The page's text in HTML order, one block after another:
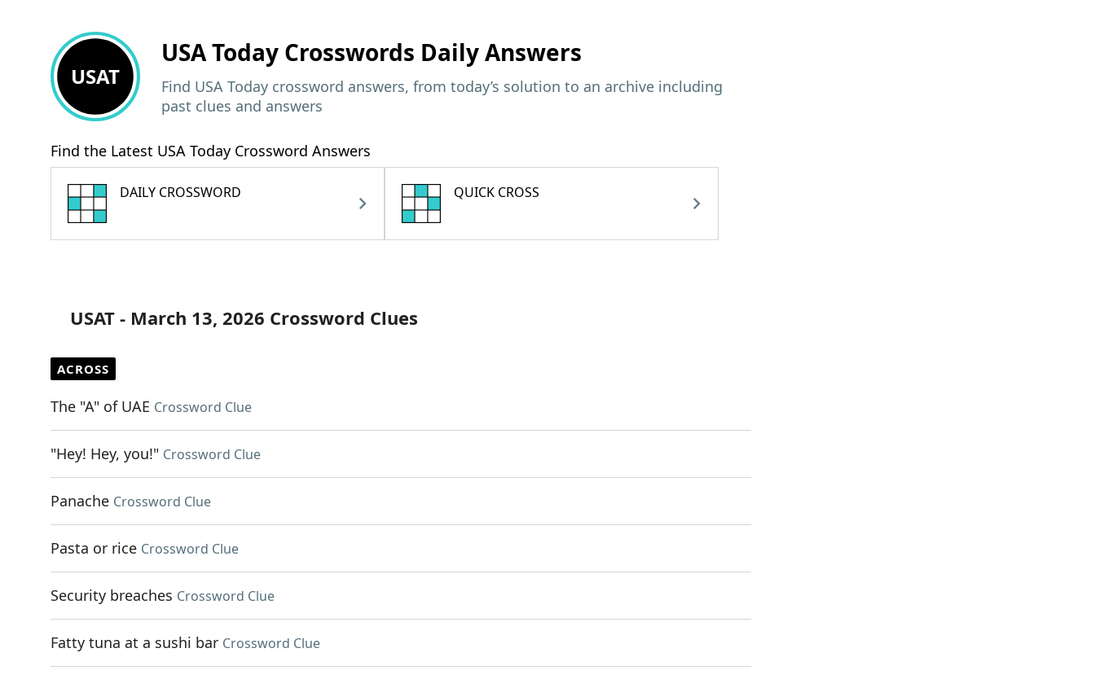
USAT
USA Today Crosswords Daily Answers
Find USA Today crossword answers, from today’s solution to an archive including
past clues and answers
Find the Latest USA Today Crossword Answers
DAILY CROSSWORD QUICK CROSS
USAT - March 13, 2026 Crossword Clues
ACROSS
The "A" of UAE Crossword Clue
"Hey! Hey, you!" Crossword Clue
Panache Crossword Clue
Pasta or rice Crossword Clue
Security breaches Crossword Clue
Fatty tuna at a sushi bar Crossword Clue